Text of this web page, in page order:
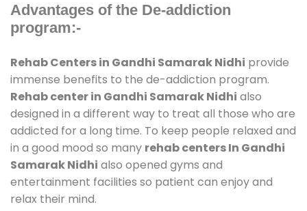
Advantages of the De-addiction
program:-
Rehab Centers in Gandhi Samarak Nidhi provide
immense benefits to the de-addiction program.
Rehab center in Gandhi Samarak Nidhi also
designed in a different way to treat all those who are
addicted for a long time. To keep people relaxed and
in a good mood so many rehab centers In Gandhi
Samarak Nidhi also opened gyms and
entertainment facilities so patient can enjoy and
relax their mind.